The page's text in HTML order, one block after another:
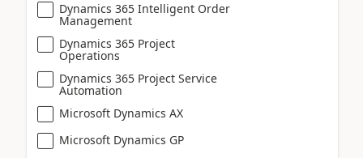
Dynamics 365 Intelligent Order
Management
Dynamics 365 Project
Operations
Dynamics 365 Project Service
Automation
Microsoft Dynamics AX
Microsoft Dynamics GP